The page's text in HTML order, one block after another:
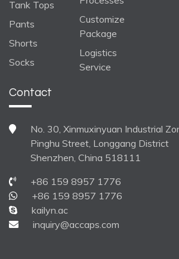
Tank Tops
Pants
Shorts
Socks
Customize
Package
Logistics
Service
Contact
No. 30, Xinmuxinyuan Industrial
Pinghu Street, Longgang District
Shenzhen, China 518111
+86 159 8957 1776
+86 159 8957 1776
kailyn.ac
inquiry@accaps.com